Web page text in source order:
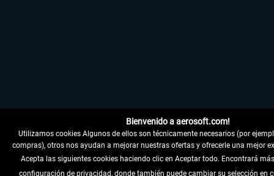
Bienvenido a aerosoft.com!
Utilizamos cookies Algunos de ellos son técnicamente necesarios (por
compras), otros nos ayudan a mejorar nuestras ofertas y ofrecerle una mejor
Acepta las siguientes cookies haciendo clic en Aceptar todo. Encontrará
configuración de privacidad, donde también puede cambiar su selección en